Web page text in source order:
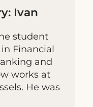
Ivan
student
Financial
and
works at
He was